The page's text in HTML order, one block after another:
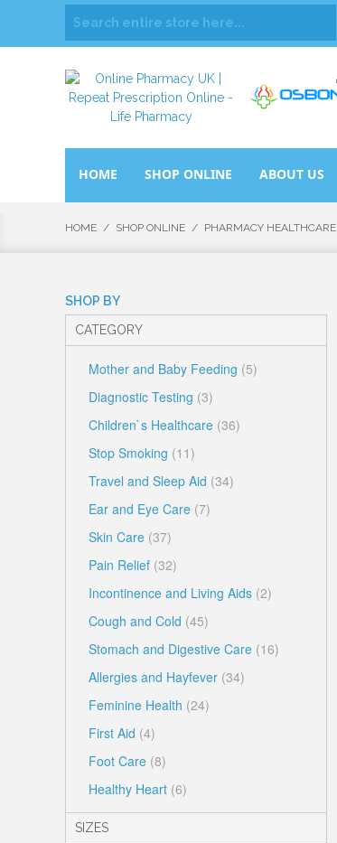
HOME SHOP ONLINE ABOUT US
HOME / SHOP ONLINE / PHARMACY HEALTHCARE
SHOP BY
CATEGORY
Mother and Baby Feeding (5)
Diagnostic Testing (3)
Children`s Healthcare (36)
Stop Smoking (11)
Travel and Sleep Aid (34)
Ear and Eye Care (7)
Skin Care (37)
Pain Relief (32)
Incontinence and Living Aids (2)
Cough and Cold (45)
Stomach and Digestive Care (16)
Allergies and Hayfever (34)
Feminine Health (24)
First Aid (4)
Foot Care (8)
Healthy Heart (6)
SIZES